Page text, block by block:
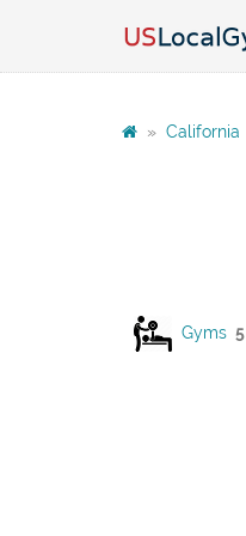
» California
Gyms 5